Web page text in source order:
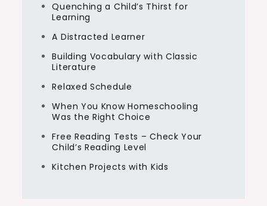
Quenching a Child’s Thirst for
Learning
A Distracted Learner
Building Vocabulary with Classic
Literature
Relaxed Schedule
When You Know Homeschooling
Was the Right Choice
Free Reading Tests – Check Your
Child’s Reading Level
Kitchen Projects with Kids